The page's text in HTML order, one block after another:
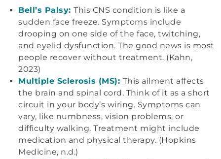
Bell’s Palsy: This CNS condition is like a
sudden face freeze. Symptoms include
drooping on one side of the face, twitching,
and eyelid dysfunction. The good news is most
people recover without treatment. (Kahn,
2023)
Multiple Sclerosis (MS): This ailment affects
the brain and spinal cord. Think of it as a short
circuit in your body’s wiring. Symptoms can
vary, like numbness, vision problems, or
difficulty walking. Treatment might include
medication and physical therapy. (Hopkins
Medicine, n.d.)